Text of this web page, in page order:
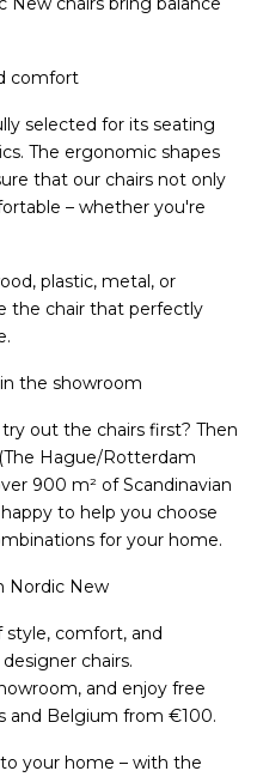
comfort
selected for its seating
The ergonomic shapes
that our chairs not only
– whether you're
plastic, metal, or
the chair that perfectly
the showroom
out the chairs first? Then
Hague/Rotterdam
900 m² of Scandinavian
to help you choose
for your home.
Nordic New
comfort, and
chairs.
and enjoy free
and Belgium from €100.
your home – with the